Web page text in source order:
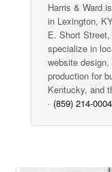
Harris & Ward
in Lexington,
E. Short
specialize in
website
production for
Kentucky, and
· (859) 214-0004